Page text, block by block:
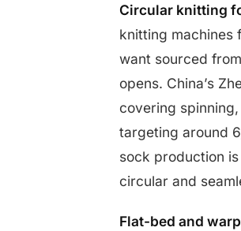
Circular knitting
knitting machines
want sourced
opens. China’s
covering
targeting around
sock production
circular and
Flat-bed and